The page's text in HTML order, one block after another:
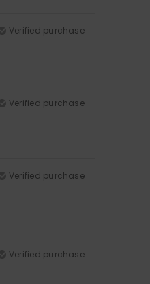
Verified purchase
Verified purchase
Verified purchase
Verified purchase